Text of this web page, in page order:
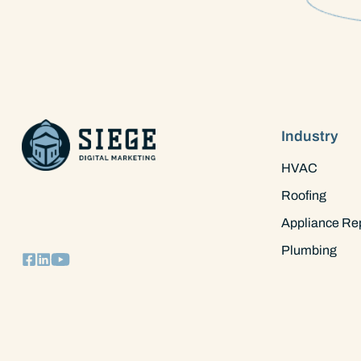
Industry
HVAC
Roofing
Appliance
Plumbing